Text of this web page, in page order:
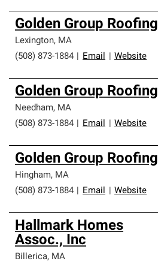
Golden Group Roofing
Lexington, MA
(508) 873-1884
Email Website
Golden Group Roofing
Needham, MA
(508) 873-1884
Email Website
Golden Group Roofing
Hingham, MA
(508) 873-1884
Email Website
Hallmark Homes
Assoc., Inc
Billerica, MA